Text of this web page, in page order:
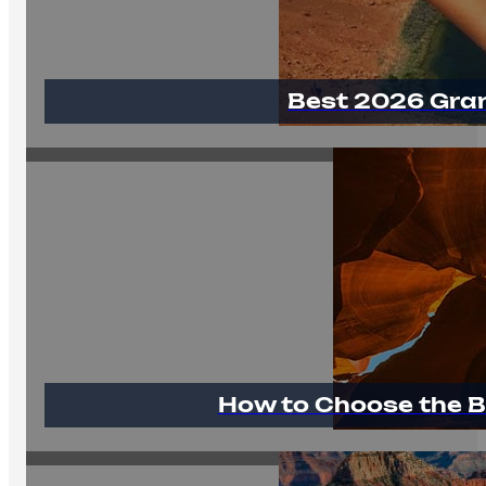
Best 2026
How to Choose the